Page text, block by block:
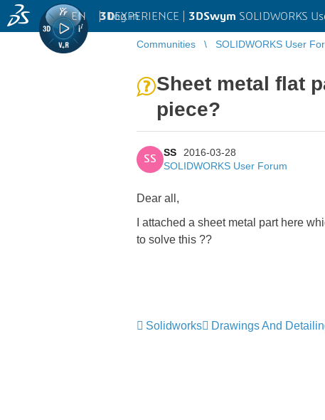
3DEXPERIENCE | 3DSwym SOLIDWORKS
EN | Log in
Communities SOLIDWORKS User
Sheet metal flat
piece?
SS
SS
2016-03-28
SOLIDWORKS User Forum
Dear all,
I attached a sheet metal part here
to solve this ??
Solidworks Drawings And